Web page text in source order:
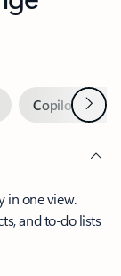
Copilot inNext
in one view.
and to-do lists